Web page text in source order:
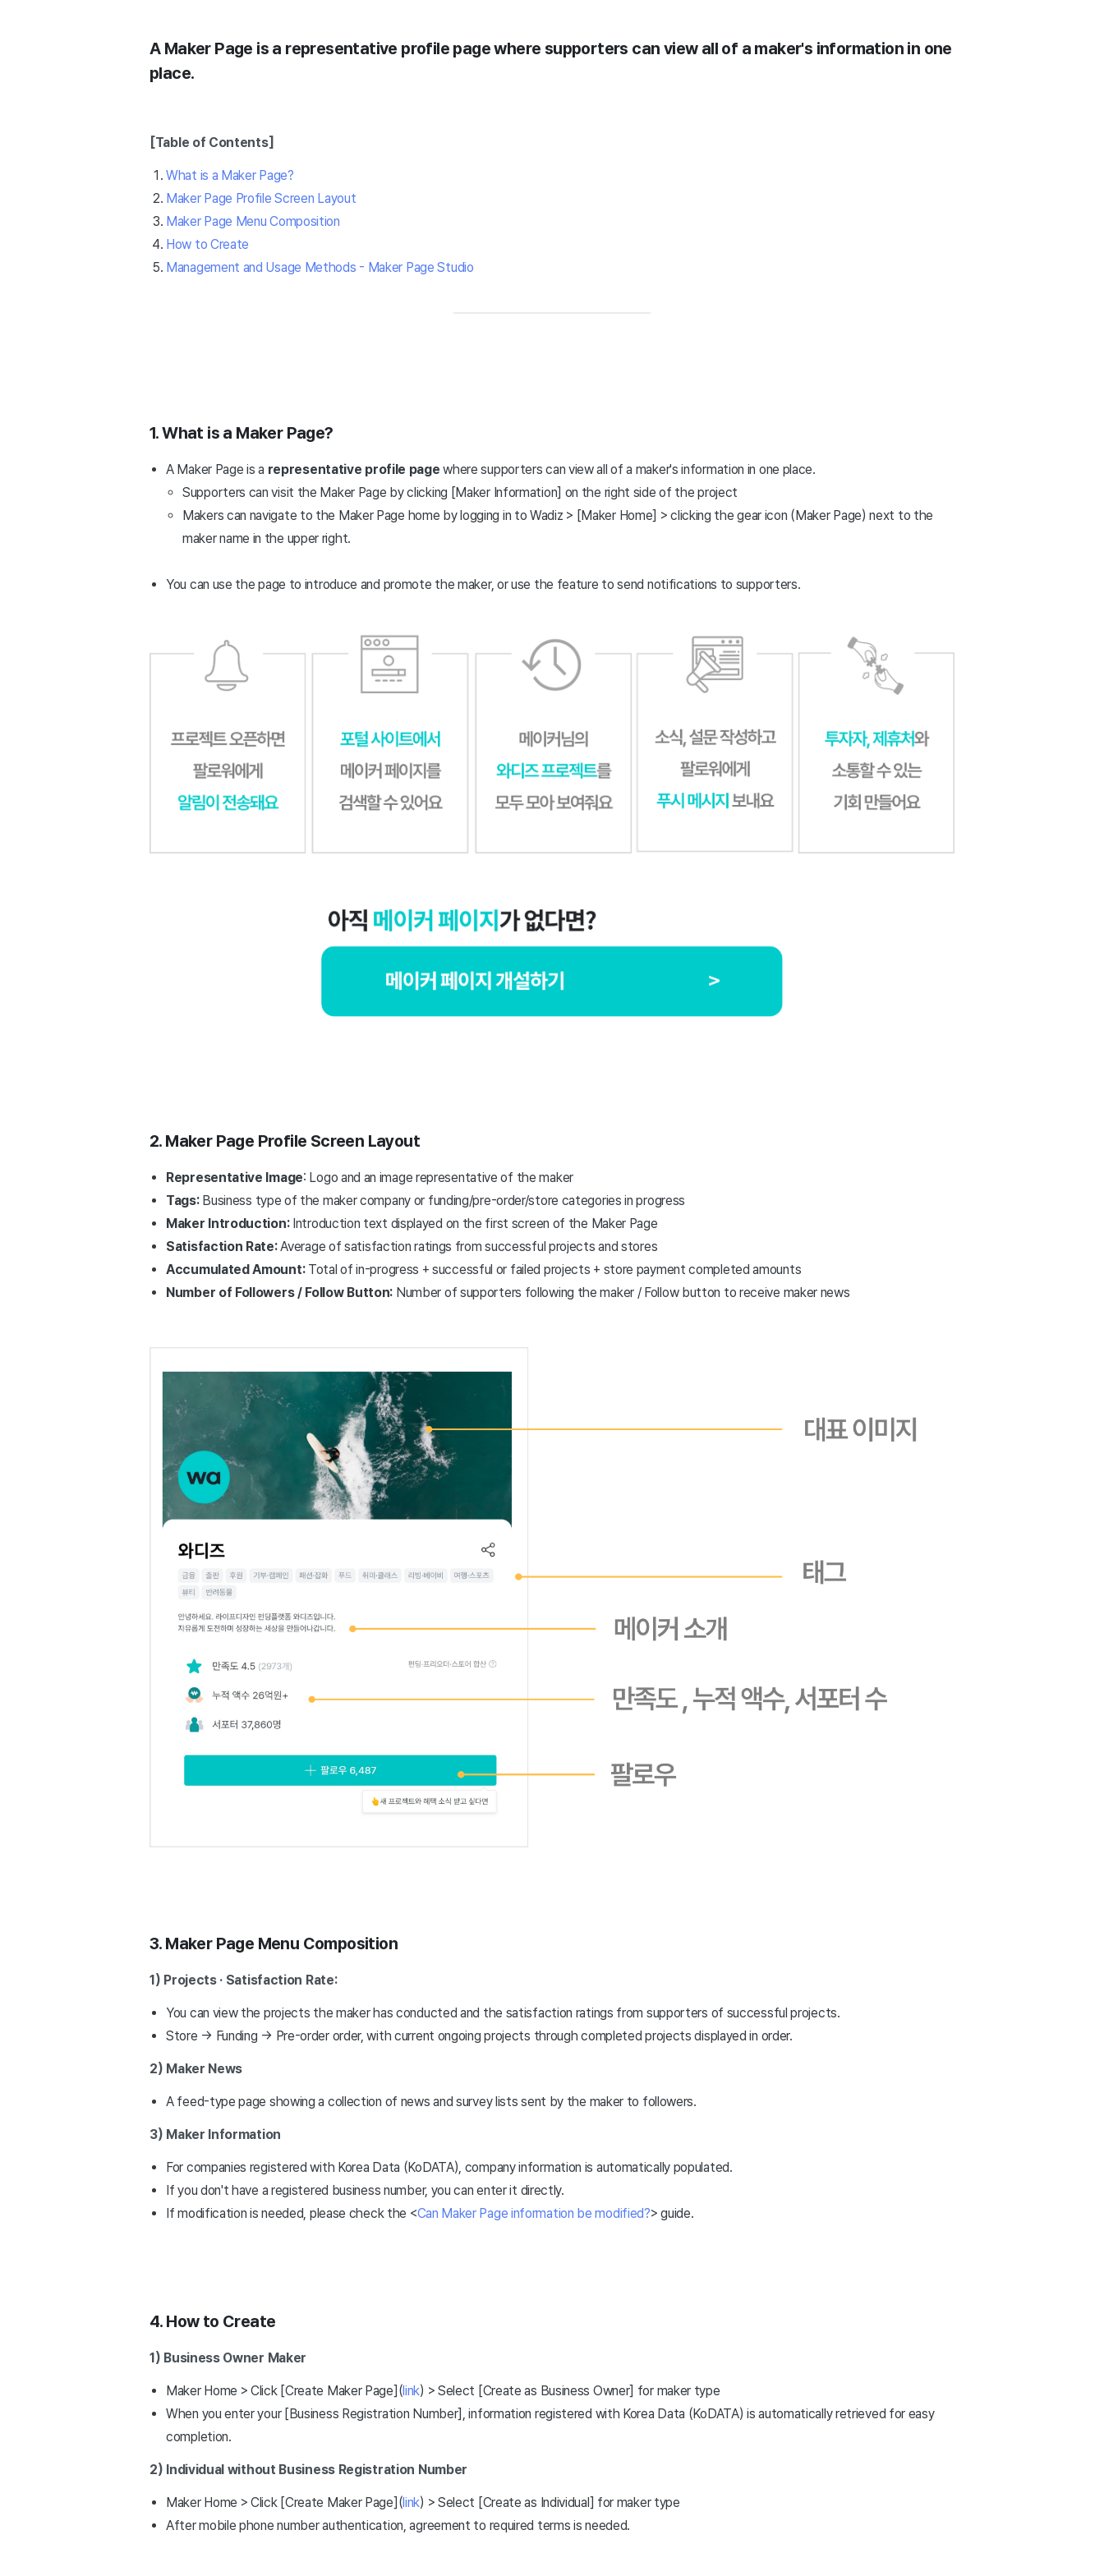
A Maker Page is a representative profile page where supporters can view all of a maker's information in one
place.
[Table of Contents]
What is a Maker Page?
Maker Page Profile Screen Layout
Maker Page Menu Composition
How to Create
Management and Usage Methods - Maker Page Studio
1. What is a Maker Page?
A Maker Page is a representative profile page where supporters can view all of a maker's information in one place.
Supporters can visit the Maker Page by clicking [Maker Information] on the right side of the project
Makers can navigate to the Maker Page home by logging in to Wadiz > [Maker Home] > clicking the gear icon (Maker Page) next to the
maker name in the upper right.
You can use the page to introduce and promote the maker, or use the feature to send notifications to supporters.
2. Maker Page Profile Screen Layout
Representative Image: Logo and an image representative of the maker
Tags:Business type of the maker company or funding/pre-order/store categories in progress
Maker Introduction: Introduction text displayed on the first screen of the Maker Page
Satisfaction Rate:Average of satisfaction ratings from successful projects and stores
Accumulated Amount: Total of in-progress + successful or failed projects + store payment completed amounts
Number of Followers / Follow Button: Number of supporters following the maker / Follow button to receive maker news
3. Maker Page Menu Composition
1) Projects · Satisfaction Rate:
You can view the projects the maker has conducted and the satisfaction ratings from supporters of successful projects.
Store → Funding → Pre-order order, with current ongoing projects through completed projects displayed in order.
2) Maker News
A feed-type page showing a collection of news and survey lists sent by the maker to followers.
3) Maker Information
For companies registered with Korea Data (KoDATA), company information is automatically populated.
If you don't have a registered business number, you can enter it directly.
If modification is needed, please check the <Can Maker Page information be modified?> guide.
4. How to Create
1) Business Owner Maker
Maker Home > Click [Create Maker Page](link) > Select [Create as Business Owner] for maker type
When you enter your [Business Registration Number], information registered with Korea Data (KoDATA) is automatically retrieved for easy
completion.
2) Individual without Business Registration Number
Maker Home > Click [Create Maker Page](link) > Select [Create as Individual] for maker type
After mobile phone number authentication, agreement to required terms is needed.